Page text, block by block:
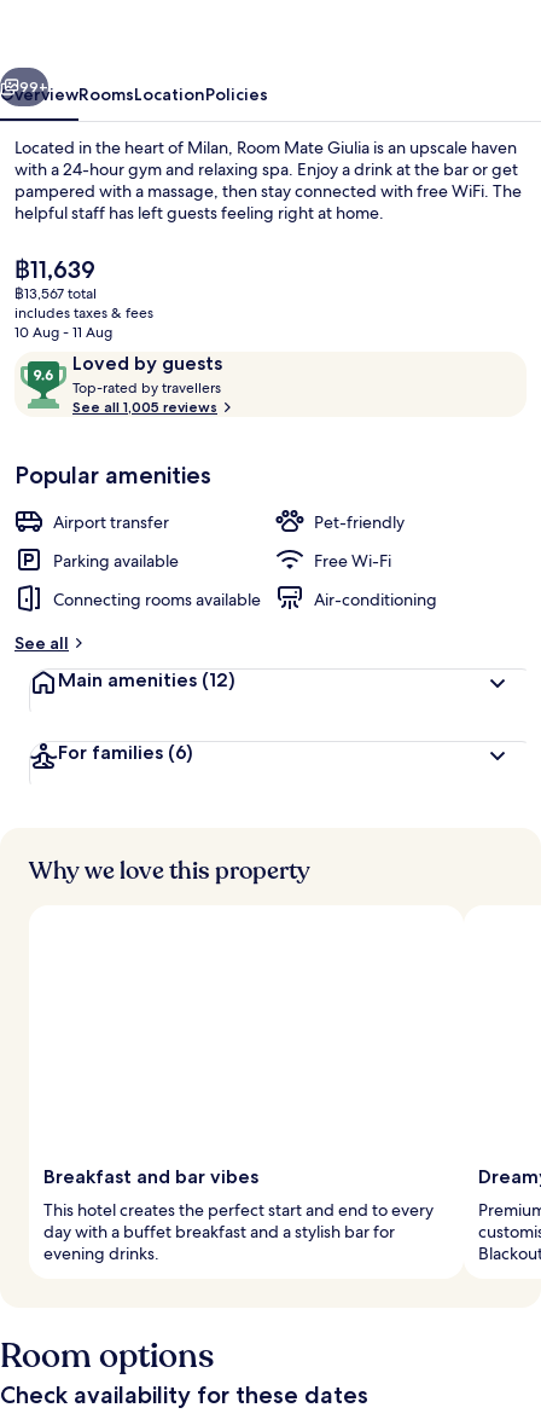
Next
99+
OverviewRoomsLocationPolicies
Located in the heart of Milan, Room Mate Giulia is an upscale haven
with a 24-hour gym and relaxing spa. Enjoy a drink at the bar or get
pampered with a massage, then stay connected with free WiFi. The
helpful staff has left guests feeling right at home.
The
current
price
is
฿11,639
฿13,567 total
includes taxes & fees
10 Aug - 11 Aug
ReviewsLoved by guests
9.6
out
of
Loved
by
guests
Top-rated by travellers
o
b
t
r
s
See all 1,005 reviews
Popular amenities
Airport transfer
Pet-friendly
Parking available
Free Wi-Fi
Connecting rooms available
Air-conditioning
See all
Main amenities (12)
For families (6)
Why we love this property
Breakfast and bar vibes
This hotel creates the perfect start and end to every
day with a buffet breakfast and a stylish bar for
evening drinks.
Room options
Check availability for these dates